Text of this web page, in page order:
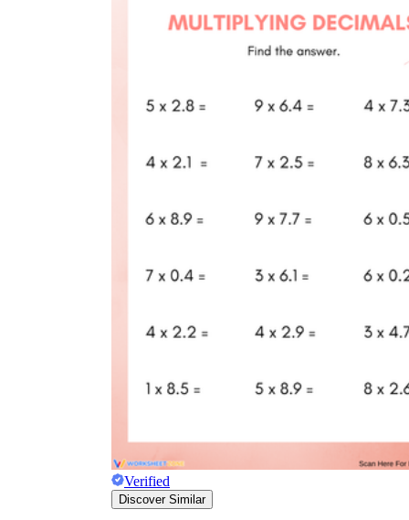
Verified
Discover Similar